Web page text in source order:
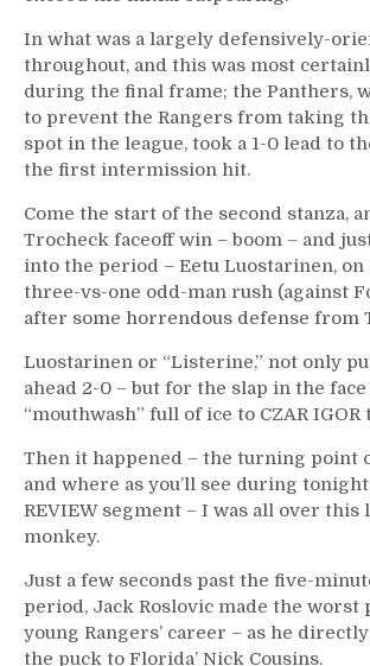
In what was a largely defensively-
throughout, and this was most
during the final frame; the Panthers,
to prevent the Rangers from taking
spot in the league, took a 1-0 lead to
the first intermission hit.
Come the start of the second stanza,
Trocheck faceoff win – boom – and
into the period – Eetu Luostarinen, on
three-vs-one odd-man rush (against
after some horrendous defense from
Luostarinen or “Listerine,” not only
ahead 2-0 – but for the slap in the face
“mouthwash” full of ice to CZAR IGOR
Then it happened – the turning point
and where as you’ll see during
REVIEW segment – I was all over this
monkey.
Just a few seconds past the five-
period, Jack Roslovic made the worst
young Rangers’ career – as he
the puck to Florida’ Nick Cousins.